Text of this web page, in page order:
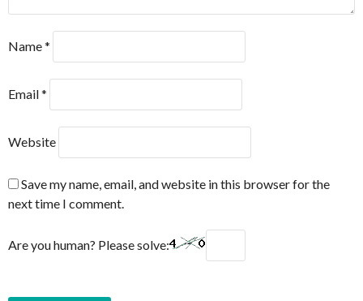
Name*
Email*
Website
Save my name, email, and website in this browser for the
next time I comment.
Are you human? Please solve: